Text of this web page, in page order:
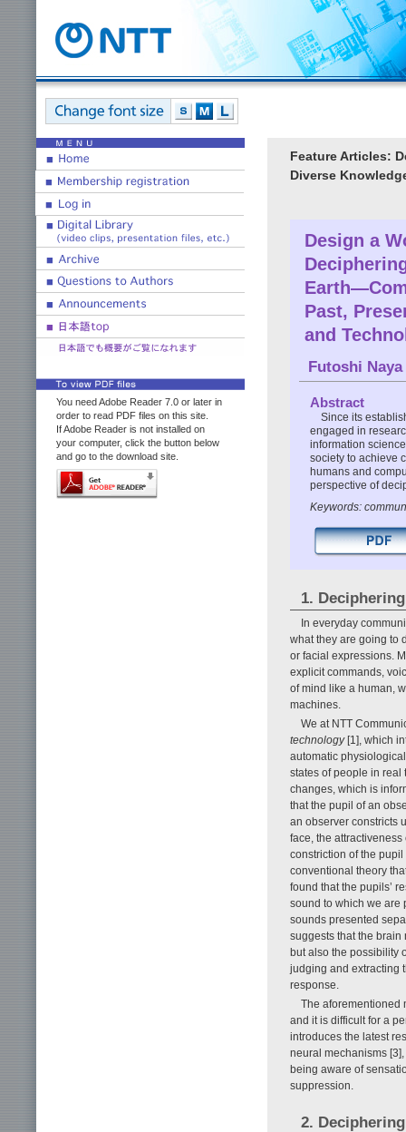
You need Adobe Reader 7.0 or later in
order to read PDF files on this site.
If Adobe Reader is not installed on
your computer, click the button below
and go to the download site.
Feature Articles:
Diverse
Design a
Past,
and
Futoshi Naya
Abstract
Since its
engaged in
information
society to achieve
humans and
perspective of
Keywords:
1.
In everyday
what they are going to
or facial expressions.
explicit commands,
of mind like a human,
machines.
We at NTT
technology[1], which
automatic
states of people in
changes, which is
that the pupil of an
an observer constricts
face, the
constriction of the
conventional theory
found that the pupils’
sound to which we are
sounds presented
suggests that the
but also the possibility
judging and extracting
response.
The aforementioned
and it is difficult for a
introduces the latest
neural mechanisms
being aware of
suppression.
2.